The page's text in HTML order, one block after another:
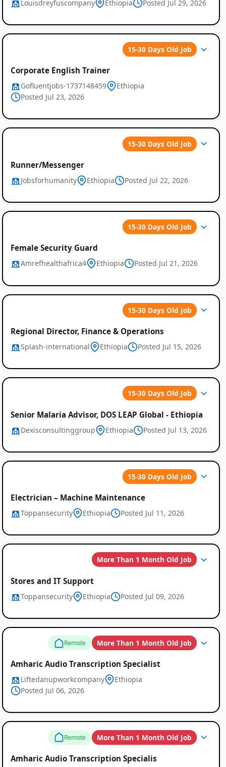
Job
Listings
Ethiopia
Louisdreyfuscompany Ethiopia Posted Jul 29, 2026
15-30 Days Old Job
Corporate English Trainer
Gofluentjobs-1737148459
Ethiopia
Posted Jul 23, 2026
15-30 Days Old Job
Runner/Messenger
Jobsforhumanity Ethiopia Posted Jul 22, 2026
15-30 Days Old Job
Female Security Guard
Amrefhealthafrica4 Ethiopia Posted Jul 21, 2026
15-30 Days Old Job
Regional Director, Finance & Operations
Splash-international Ethiopia Posted Jul 15, 2026
15-30 Days Old Job
Senior Malaria Advisor, DOS LEAP Global - Ethiopia
Dexisconsultinggroup Ethiopia Posted Jul 13, 2026
15-30 Days Old Job
Electrician – Machine Maintenance
Toppansecurity Ethiopia Posted Jul 11, 2026
More Than 1 Month Old Job
Stores and IT Support
Toppansecurity Ethiopia Posted Jul 09, 2026
Remote More Than 1 Month Old Job
Amharic Audio Transcription Specialist
Liftedanupworkcompany
Ethiopia
Posted Jul 06, 2026
Remote More Than 1 Month Old Job
Amharic Audio Transcription Specialis